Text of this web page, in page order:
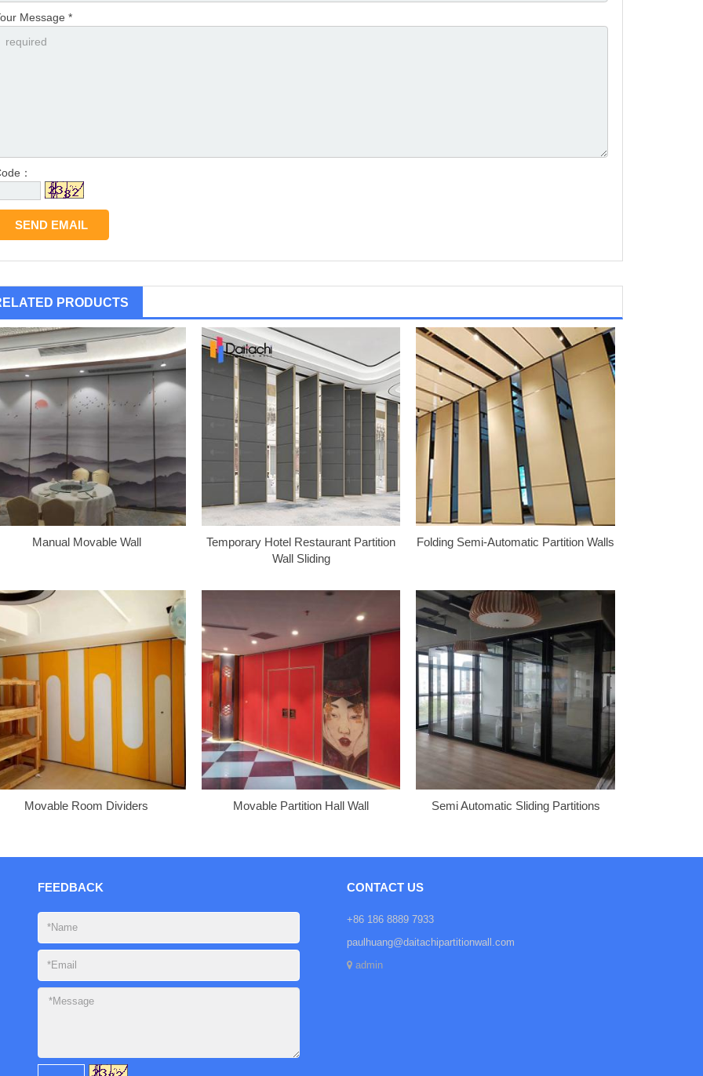
Message *
：
PRODUCTS
Manual Movable Wall
Temporary Hotel Restaurant Partition
Wall Sliding
Folding Semi-Automatic Partition Walls
Movable Room Dividers Movable Partition Hall Wall Semi Automatic Sliding Partitions
FEEDBACK CONTACT US
+86 186 8889 7933
paulhuang@daitachipartitionwall.com
admin